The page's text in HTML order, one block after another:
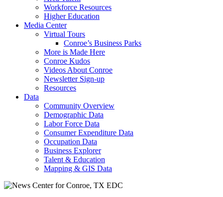
Workforce Resources
Higher Education
Media Center
Virtual Tours
Conroe’s Business Parks
More is Made Here
Conroe Kudos
Videos About Conroe
Newsletter Sign-up
Resources
Data
Community Overview
Demographic Data
Labor Force Data
Consumer Expenditure Data
Occupation Data
Business Explorer
Talent & Education
Mapping & GIS Data